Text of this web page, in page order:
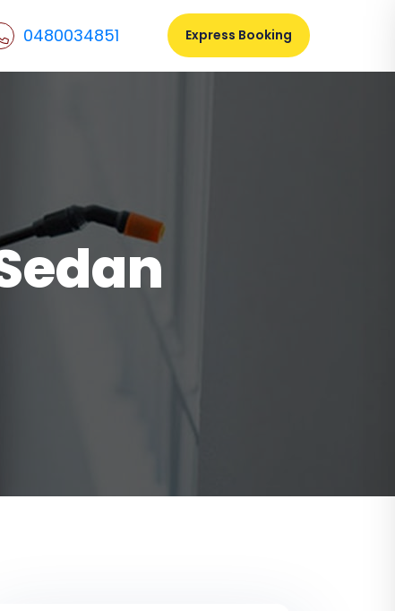
0480034851 Express Booking